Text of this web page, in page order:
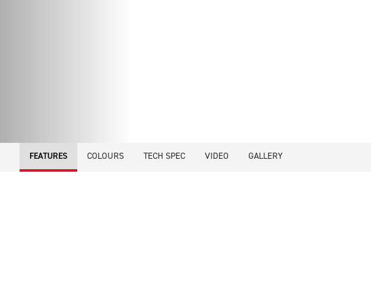
FEATURES COLOURS TECH SPEC VIDEO GALLERY